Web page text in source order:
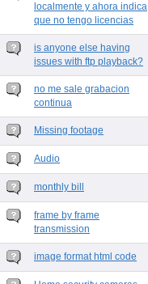
localmente y ahora indica
que no tengo licencias
is anyone else having
issues with ftp playback?
no me sale grabacion
continua
Missing footage
Audio
monthly bill
frame by frame
transmission
image format html code